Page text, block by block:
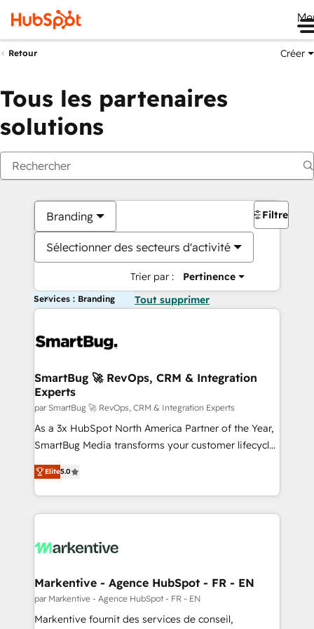
Retour Créer
Tous les partenaires
solutions
Branding
Sélectionner des secteurs d'activité
Trier par : Pertinence
Filtres
Services : Branding Tout supprimer
SmartBug 🚀 RevOps, CRM & Integration
Experts
par SmartBug 🚀 RevOps, CRM & Integration Experts
As a 3x HubSpot North America Partner of the Year,
SmartBug Media transforms your customer lifecycle
into a revenue engine. Our unified ecosystem
includes specialized divisions Globalia (AI &
Software) and Point Success Media (Paid Media),
making this the official home for all three brands. 🔄
and system integrations powered by Globalia’s
trainers to drive platform adoption. 📈 Revenue
Generation - Full-funnel marketing and high-
performance advertising via Point Success Media. -
Elite5.0
Markentive - Agence HubSpot - FR - EN
par Markentive - Agence HubSpot - FR - EN
Markentive fournit des services de conseil,